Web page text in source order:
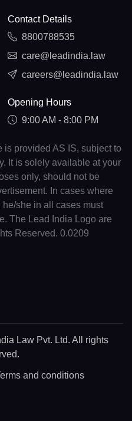
Contact Details
8800788535
care@leadindia.law
careers@leadindia.law
Opening Hours
9:00 AM - 8:00 PM
provided AS IS, subject to
It is solely available at your
only, should not be
In cases where
she in all cases must
The Lead India Logo are
Reserved. 0.0209
Law Pvt. Ltd. All rights
and conditions